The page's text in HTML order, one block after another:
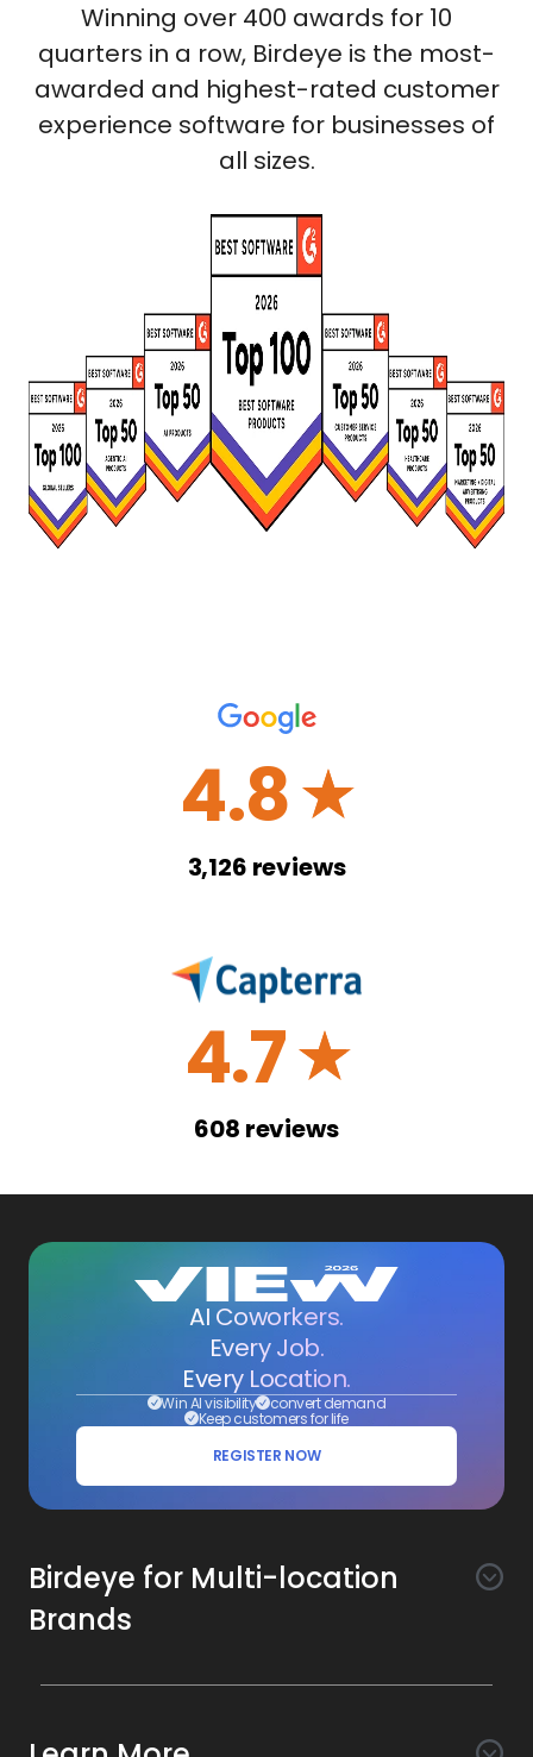
Winning over 400 awards for 10
quarters in a row, Birdeye is the most-
awarded and highest-rated customer
experience software for businesses of
all sizes.
4.8☆
3,126 reviews
4.7☆
608 reviews
AI Coworkers.
Every Job.
Every Location.
Win AI visibility convert demand
Keep customers for life
REGISTER NOW
Birdeye for Multi-location
Brands
Awareness